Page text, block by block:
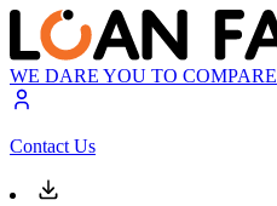
WE DARE YOU TO COMPARE
Contact Us